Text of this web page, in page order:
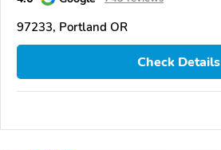
97233, Portland OR
Check Details